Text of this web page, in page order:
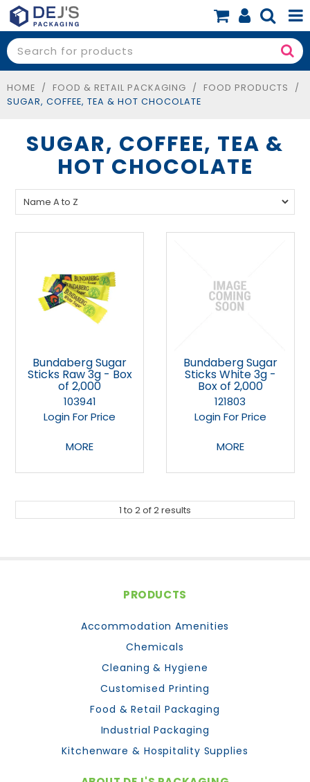
SHOP NOW
SPECIALS
BLOG
CONTACT
BOOK A FREE CONSULT
HOME / FOOD & RETAIL PACKAGING / FOOD PRODUCTS
/
SUGAR, COFFEE, TEA & HOT CHOCOLATE
SUGAR, COFFEE, TEA &
HOT CHOCOLATE
Bundaberg Sugar
Sticks Raw 3g - Box
of 2,000
103941
Login For Price
MORE
Bundaberg Sugar
Sticks White 3g -
Box of 2,000
121803
Login For Price
MORE
1 to 2of2results
PRODUCTS
Accommodation Amenities
Chemicals
Cleaning & Hygiene
Customised Printing
Food & Retail Packaging
Industrial Packaging
Kitchenware & Hospitality Supplies